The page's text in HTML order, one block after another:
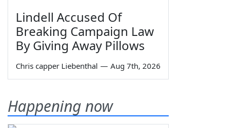
Lindell Accused Of
Breaking Campaign Law
By Giving Away Pillows
Chris capper Liebenthal — Aug 7th, 2026
Happening now